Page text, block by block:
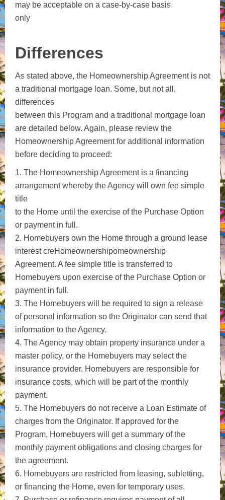
may be acceptable on a case-by-case basis
only
Differences
As stated above, the Homeownership Agreement is not
a traditional mortgage loan. Some, but not all,
differences
between this Program and a traditional mortgage loan
are detailed below. Again, please review the
Homeownership Agreement for additional information
before deciding to proceed:
1. The Homeownership Agreement is a financing
arrangement whereby the Agency will own fee simple
title
to the Home until the exercise of the Purchase Option
or payment in full.
2. Homebuyers own the Home through a ground lease
interest creHomeownershipomeownership
Agreement. A fee simple title is transferred to
Homebuyers upon exercise of the Purchase Option or
payment in full.
3. The Homebuyers will be required to sign a release
of personal information so the Originator can send that
information to the Agency.
4. The Agency may obtain property insurance under a
master policy, or the Homebuyers may select the
insurance provider. Homebuyers are responsible for
insurance costs, which will be part of the monthly
payment.
5. The Homebuyers do not receive a Loan Estimate of
charges from the Originator. If approved for the
Program, Homebuyers will get a summary of the
monthly payment obligations and closing charges for
the agreement.
6. Homebuyers are restricted from leasing, subletting,
or financing the Home, even for temporary uses.